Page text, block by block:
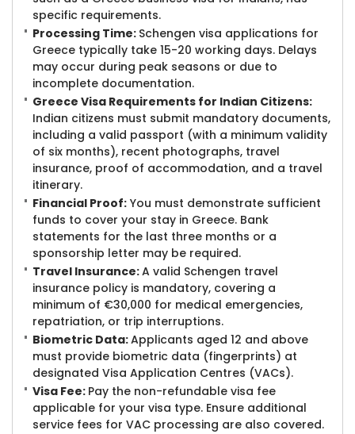
specific requirements.
Processing Time: Schengen visa applications for
Greece typically take 15-20 working days. Delays
may occur during peak seasons or due to
incomplete documentation.
Greece Visa Requirements for Indian Citizens:
Indian citizens must submit mandatory documents,
including a valid passport (with a minimum validity
of six months), recent photographs, travel
insurance, proof of accommodation, and a travel
itinerary.
Financial Proof: You must demonstrate sufficient
funds to cover your stay in Greece. Bank
statements for the last three months or a
sponsorship letter may be required.
Travel Insurance:A valid Schengen travel
insurance policy is mandatory, covering a
minimum of €30,000 for medical emergencies,
repatriation, or trip interruptions.
Biometric Data:Applicants aged 12 and above
must provide biometric data (fingerprints) at
designated Visa Application Centres (VACs).
Visa Fee: Pay the non-refundable visa fee
applicable for your visa type. Ensure additional
service fees for VAC processing are also covered.